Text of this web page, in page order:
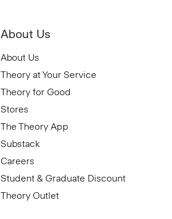
About Us
About Us
Theory at Your Service
Theory for Good
Stores
The Theory App
Substack
Careers
Student & Graduate Discount
Theory Outlet